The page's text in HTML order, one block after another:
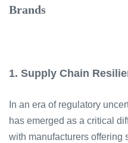
Brands
1. Supply Chain
In an era of regulatory
has emerged as a critical
with manufacturers offering